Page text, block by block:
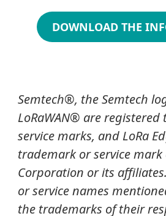
DOWNLOAD THE
Semtech®, the Semtech
LoRaWAN® are
service marks, andLoRa
trademark or service mark
Corporation or its
or service names
the trademarks of their